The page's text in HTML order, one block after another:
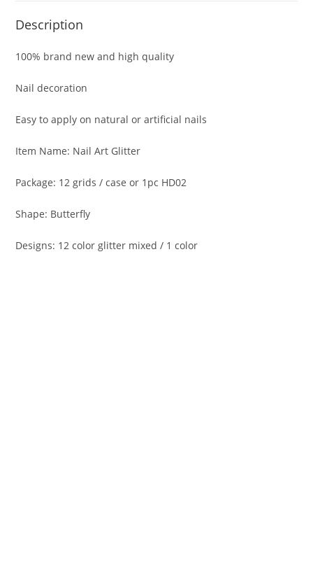
Description
100% brand new and high quality
Nail decoration
Easy to apply on natural or artificial nails
Item Name: Nail Art Glitter
Package: 12 grids / case or 1pc HD02
Shape: Butterfly
Designs: 12 color glitter mixed / 1 color